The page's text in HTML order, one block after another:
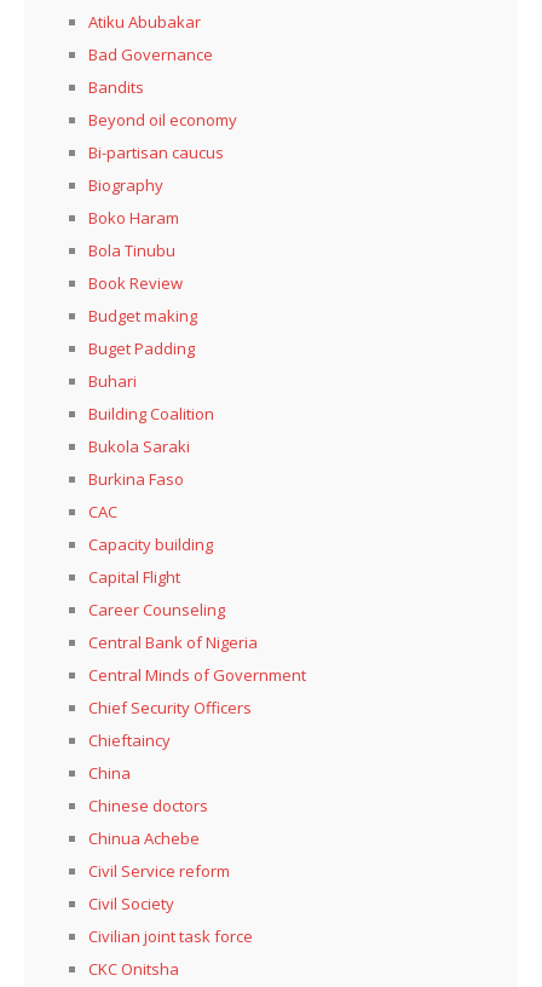
Atiku Abubakar
Bad Governance
Bandits
Beyond oil economy
Bi-partisan caucus
Biography
Boko Haram
Bola Tinubu
Book Review
Budget making
Buget Padding
Buhari
Building Coalition
Bukola Saraki
Burkina Faso
CAC
Capacity building
Capital Flight
Career Counseling
Central Bank of Nigeria
Central Minds of Government
Chief Security Officers
Chieftaincy
China
Chinese doctors
Chinua Achebe
Civil Service reform
Civil Society
Civilian joint task force
CKC Onitsha